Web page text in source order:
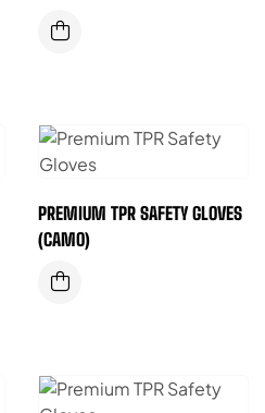
PREMIUM TPR SAFETY GLOVES
(CAMO)